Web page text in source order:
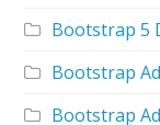
Bootstrap 5
Bootstrap
Bootstrap